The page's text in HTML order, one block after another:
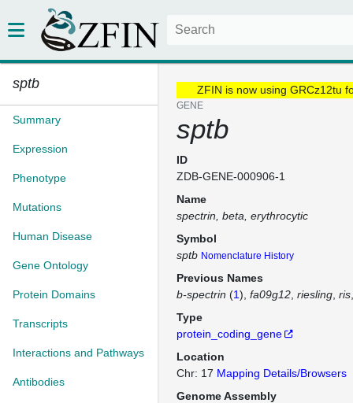
sptb
Summary
Expression
Phenotype
Mutations
Human Disease
Gene Ontology
Protein Domains
Transcripts
Interactions and Pathways
Antibodies
ZFIN is now using GRCz12tu
GENE
sptb
ID
ZDB-GENE-000906-1
Name
spectrin, beta, erythrocytic
Symbol
sptb Nomenclature History
Previous Names
b-spectrin (1) fa09g12 riesling ris
Type
protein_coding_gene
Location
Chr: 17 Mapping Details/Browsers
Genome Assembly